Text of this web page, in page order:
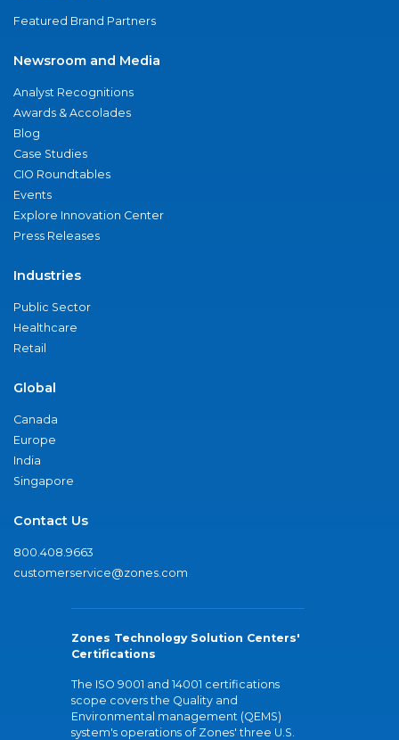
Featured Brand Partners
Newsroom and Media
Analyst Recognitions
Awards & Accolades
Blog
Case Studies
CIO Roundtables
Events
Explore Innovation Center
Press Releases
Industries
Public Sector
Healthcare
Retail
Global
Canada
Europe
India
Singapore
Contact Us
800.408.9663
customerservice@zones.com
Zones Technology Solution Centers'
Certifications
The ISO 9001 and 14001 certifications
scope covers the Quality and
Environmental management (QEMS)
system's operations of Zones' three U.S.